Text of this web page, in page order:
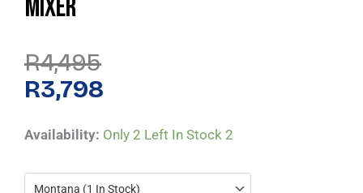
Mixer
R4,495
Original
Price
Was:
R4,495.
R3,798
Current
Price
Is:
R3,798.
Availability: Only 2 Left In Stock 2
Allen
Heath